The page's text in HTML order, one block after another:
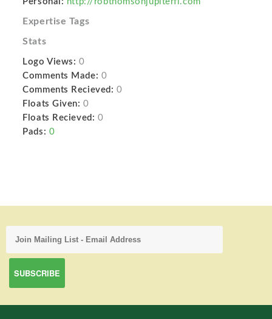
Expertise Tags
Stats
Logo Views: 0
Comments Made: 0
Comments Recieved: 0
Floats Given: 0
Floats Recieved: 0
Pads: 0